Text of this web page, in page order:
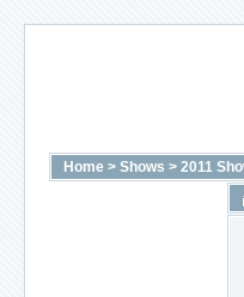
Home > Shows > 2011